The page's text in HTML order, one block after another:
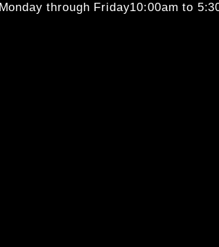
Monday through Friday10:00am to